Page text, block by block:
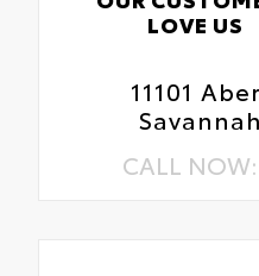
LOVE US
11101
CALL NOW: